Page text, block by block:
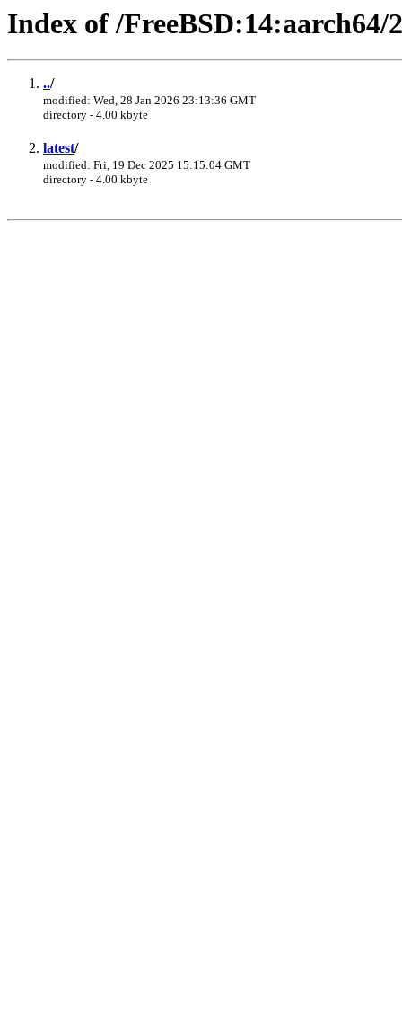
Index of /FreeBSD:14:aarch64/
../
modified: Wed, 28 Jan 2026 23:13:36 GMT
directory - 4.00 kbyte
latest/
modified: Fri, 19 Dec 2025 15:15:04 GMT
directory - 4.00 kbyte